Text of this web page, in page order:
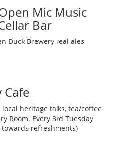
Mic Music
Bar
Duck Brewery real ales
Cafe
heritage talks, tea/coffee
Room. Every 3rd Tuesday
towards refreshments)